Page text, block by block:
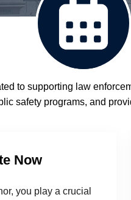
Events
to supporting law
safety programs, and
Now
you play a crucial